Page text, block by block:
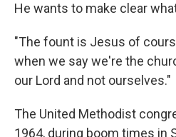
He wants to make clear
"The fount is Jesus of
when we say we're the
our Lord and not ourselves."
The United Methodist
1964, during boom times in